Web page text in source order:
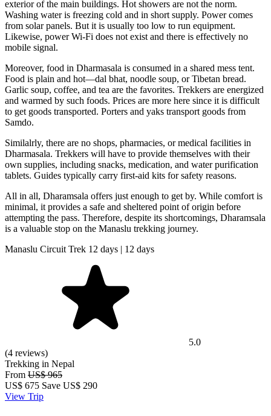
exterior of the main buildings. Hot showers are not the norm.
Washing water is freezing cold and in short supply. Power comes
from solar panels. But it is usually too low to run equipment.
Likewise, power Wi-Fi does not exist and there is effectively no
mobile signal.
Moreover, food in Dharmasala is consumed in a shared mess tent.
Food is plain and hot—dal bhat, noodle soup, or Tibetan bread.
Garlic soup, coffee, and tea are the favorites. Trekkers are energized
and warmed by such foods. Prices are more here since it is difficult
to get goods transported. Porters and yaks transport goods from
Samdo.
Similalrly, there are no shops, pharmacies, or medical facilities in
Dharmasala. Trekkers will have to provide themselves with their
own supplies, including snacks, medication, and water purification
tablets. Guides typically carry first-aid kits for safety reasons.
All in all, Dharamsala offers just enough to get by. While comfort is
minimal, it provides a safe and sheltered point of origin before
attempting the pass. Therefore, despite its shortcomings, Dharamsala
is a valuable stop on the Manaslu trekking journey.
Manaslu Circuit Trek 12 days | 12 days
5.0
(4 reviews)
Trekking in Nepal
From US$ 965
US$ 675 Save US$ 290
View Trip